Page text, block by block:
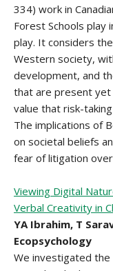
334) work in
Forest Schools play
play. It considers
Western society,
development, and
that are present yet
value that risk-
The implications of
on societal beliefs
fear of litigation
Viewing Digital
Verbal Creativity in
YA Ibrahim, T
Ecopsychology
We investigated